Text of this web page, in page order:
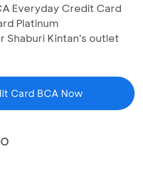
Everyday Credit Card
Platinum
Shaburi Kintan's outlet
Card BCA Now